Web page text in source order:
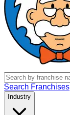
Search Franchises
Industry